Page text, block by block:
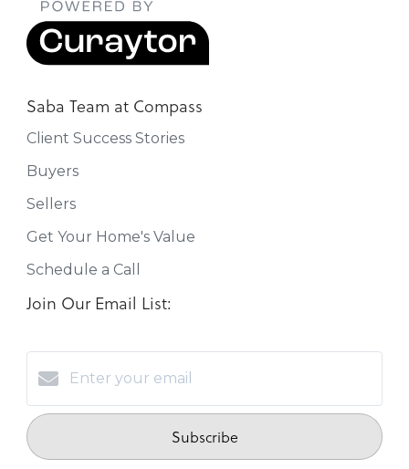
Saba Team at Compass
Client Success Stories
Buyers
Sellers
Get Your Home's Value
Schedule a Call
Join Our Email List:
Subscribe